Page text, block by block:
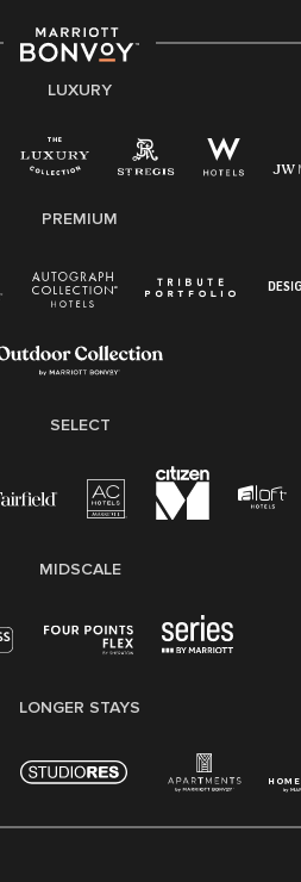
rich blend of culture, talent, and
associates. We are committed to
on any protected basis, including
English/Spanish
Polygraph Protection Act (EPPA)
LUXURY
PREMIUM
SELECT
MIDSCALE
LONGER STAYS